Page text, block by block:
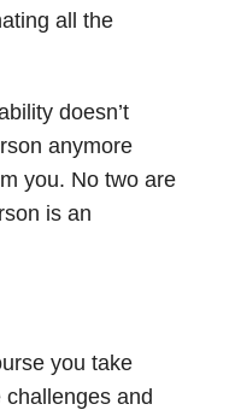
all the
doesn’t
anymore
you. No two are
is an
you take
challenges and